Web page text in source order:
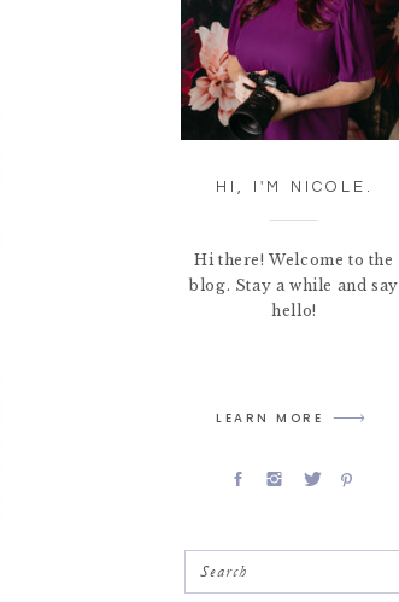
HI, I'M NICOLE.
Hi there! Welcome to the
blog. Stay a while and say
hello!
LEARN MORE
Search